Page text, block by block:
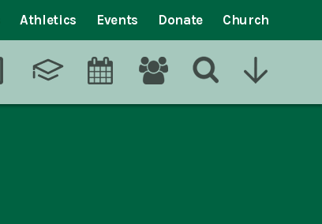
Athletics Events Donate Church